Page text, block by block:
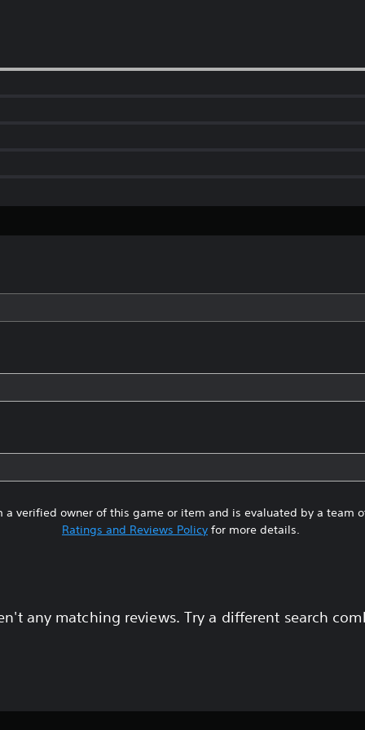
a verified owner of this game or item and is evaluated by a team
Ratings and Reviews Policyfor more details.
any matching reviews. Try a different search